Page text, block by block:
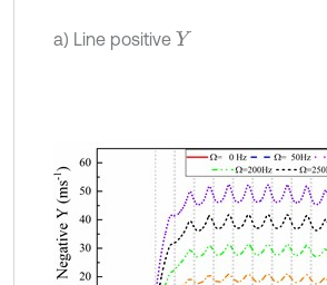
a) Line positive Y